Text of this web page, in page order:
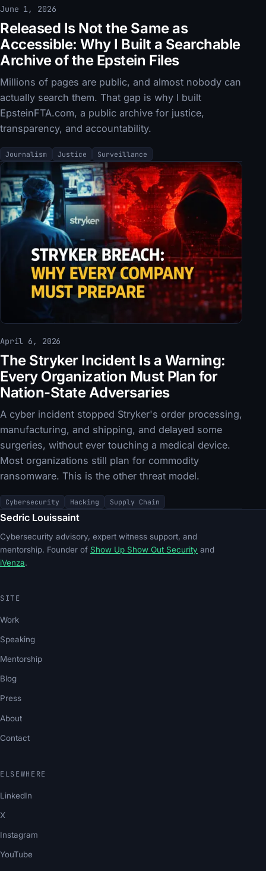
June 1, 2026
Released Is Not the Same as
Accessible: Why I Built a Searchable
Archive of the Epstein Files
Millions of pages are public, and almost nobody can
actually search them. That gap is why I built
EpsteinFTA.com, a public archive for justice,
transparency, and accountability.
Journalism Justice Surveillance
April 6, 2026
The Stryker Incident Is a Warning:
Every Organization Must Plan for
Nation-State Adversaries
A cyber incident stopped Stryker's order processing,
manufacturing, and shipping, and delayed some
surgeries, without ever touching a medical device.
Most organizations still plan for commodity
ransomware. This is the other threat model.
Cybersecurity Hacking Supply Chain
Sedric Louissaint
Cybersecurity advisory, expert witness support, and
mentorship. Founder of Show Up Show Out Security and
iVenza.
SITE
Work
Speaking
Mentorship
Blog
Press
About
Contact
ELSEWHERE
LinkedIn
X
Instagram
YouTube